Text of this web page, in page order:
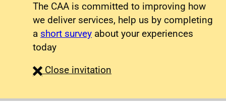
The CAA is committed to improving how
we deliver services, help us by completing
a short survey about your experiences
today
Close survey
invitation